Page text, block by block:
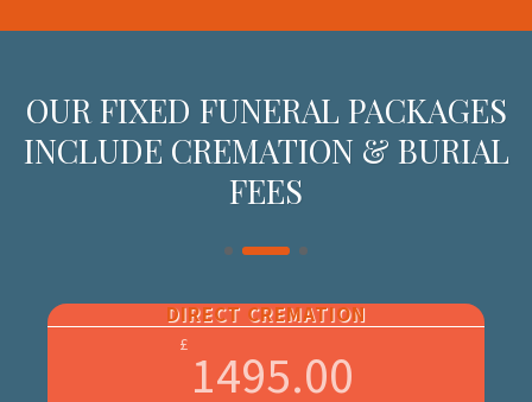
OUR FIXED FUNERAL PACKAGES
INCLUDE CREMATION & BURIAL
FEES
DIRECT CREMATION
£ 1495.00